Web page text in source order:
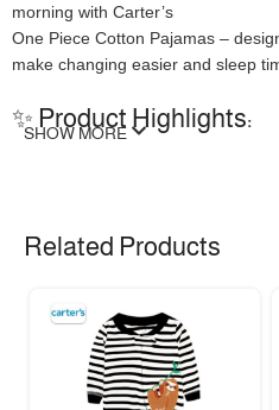
morning with Carter’s
One Piece Cotton Pajamas –
make changing easier and sleep
✨ Product Highlights:
available up to size 5T.
soles keep tiny toes warm and
Ribbed Cuffs & Neckline
– For a
moves with your baby.
🧵 Fabric & Care:
SHOW MORE
Related Products